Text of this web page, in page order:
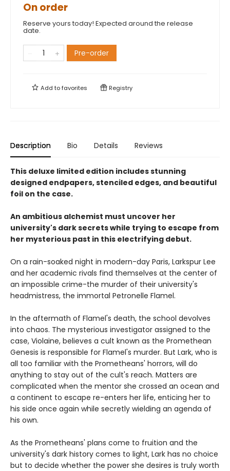
On order
Reserve yours today! Expected around the release
date.
Pre-order
Add tofavorites Registry
Description Bio Details Reviews
This deluxe limited edition includes stunning
designed endpapers, stenciled edges, and beautiful
foil on the case.
An ambitious alchemist must uncover her
university's dark secrets while trying to escape from
her mysterious past in this electrifying debut.
On a rain-soaked night in modern-day Paris, Larkspur Lee
and her academic rivals find themselves at the center of
an impossible crime-the murder of their university's
headmistress, the immortal Petronelle Flamel.
In the aftermath of Flamel's death, the school devolves
into chaos. The mysterious investigator assigned to the
case, Violaine, believes a cult known as the Promethean
Genesis is responsible for Flamel's murder. But Lark, who is
all too familiar with the Prometheans' horrors, will do
anything to stay out of the cult's reach. Matters are
complicated when the mentor she crossed an ocean and
a continent to escape re-enters her life, enticing her to
his side once again while secretly wielding an agenda of
his own.
As the Prometheans' plans come to fruition and the
university's dark history comes to light, Lark has no choice
but to decide whether the power she desires is truly worth